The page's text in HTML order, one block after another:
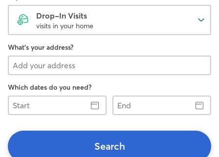
Drop-In Visits
visits in your home
What's your address?
Which dates do you need?
Start
End
Search